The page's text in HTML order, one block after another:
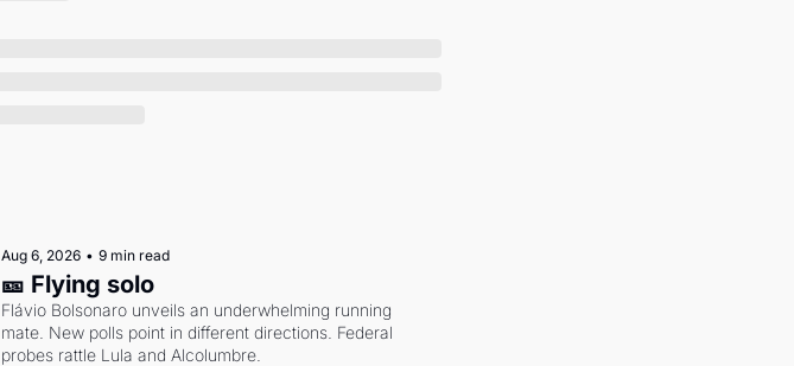
Aug 6, 2026 • 9 min read
🎫 Flying solo
Flávio Bolsonaro unveils an underwhelming running
mate. New polls point in different directions. Federal
probes rattle Lula and Alcolumbre.